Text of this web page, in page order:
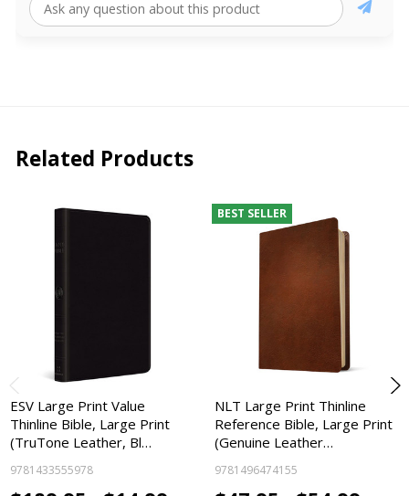
Related Products
ESV Large Print Value
Thinline Bible, Large Print
(TruTone Leather, Bl…
9781433555978
BEST SELLER
NLT Large Print Thinline
Reference Bible, Large Print
(Genuine Leather…
9781496474155